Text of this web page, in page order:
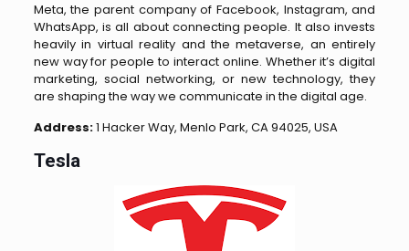
Meta, the parent company of Facebook, Instagram, and
WhatsApp, is all about connecting people. It also invests
heavily in virtual reality and the metaverse, an entirely
new way for people to interact online. Whether it’s digital
marketing, social networking, or new technology, they
are shaping the way we communicate in the digital age.
Address:1 Hacker Way, Menlo Park, CA 94025, USA
Tesla